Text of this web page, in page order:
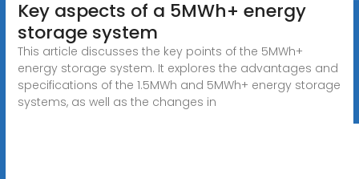
Key aspects of a 5MWh+ energy
storage system
This article discusses the key points of the 5MWh+
energy storage system. It explores the advantages and
specifications of the 1.5MWh and 5MWh+ energy storage
systems, as well as the changes in